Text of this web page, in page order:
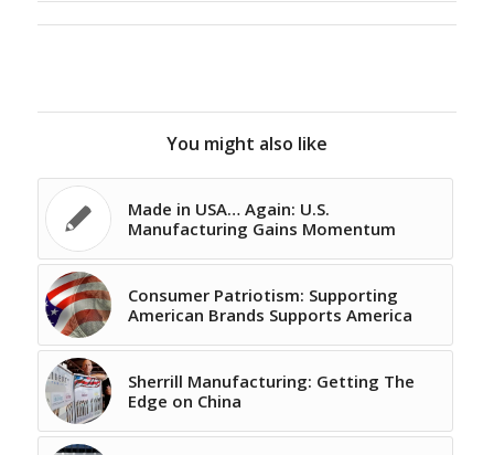
You might also like
Made in USA… Again: U.S.
Manufacturing Gains Momentum
Consumer Patriotism: Supporting
American Brands Supports America
Sherrill Manufacturing: Getting The
Edge on China